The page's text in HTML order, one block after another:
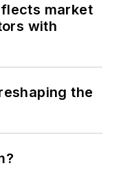
market
with
the